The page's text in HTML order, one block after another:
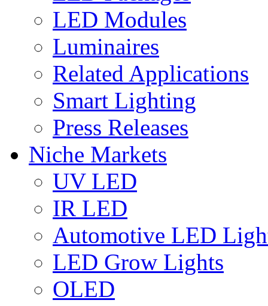
LED Modules
Luminaires
Related Applications
Smart Lighting
Press Releases
Niche Markets
UV LED
IR LED
Automotive LED
LED Grow Lights
OLED